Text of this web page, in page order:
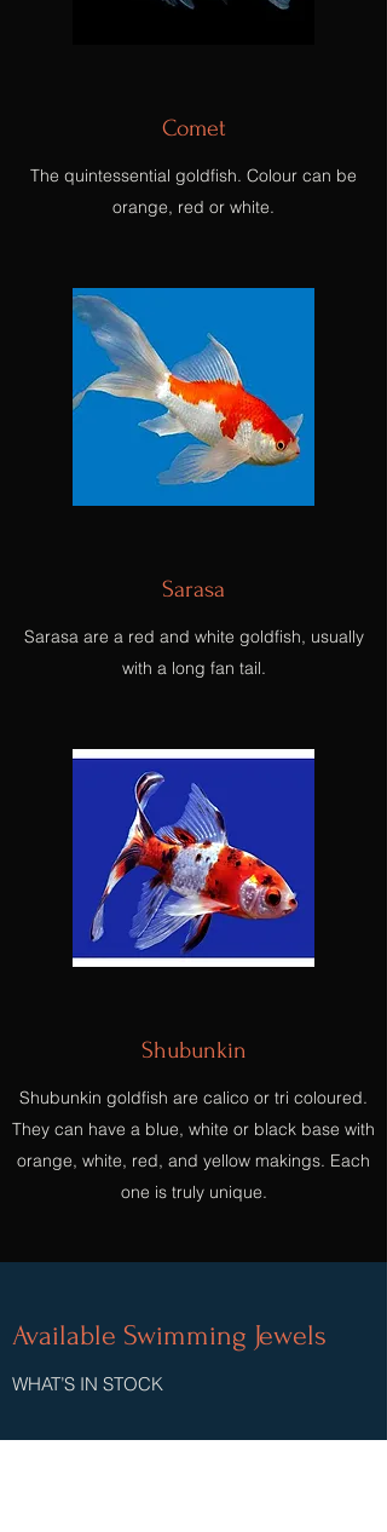
Comet
The quintessential goldfish. Colour can be
orange, red or white.
Sarasa
Sarasa are a red and white goldfish, usually
with a long fan tail.
Shubunkin
Shubunkin goldfish are calico or tri coloured.
They can have a blue, white or black base with
orange, white, red, and yellow makings. Each
one is truly unique.
Available Swimming Jewels
WHAT’S IN STOCK